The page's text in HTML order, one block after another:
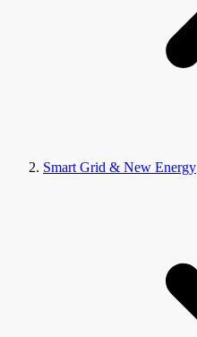
Smart Grid & New Energy